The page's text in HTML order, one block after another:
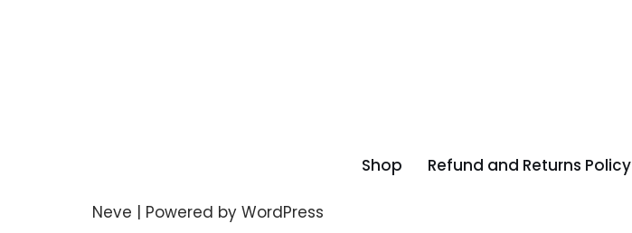
Shop Refund and Returns Policy
Neve | Powered by WordPress